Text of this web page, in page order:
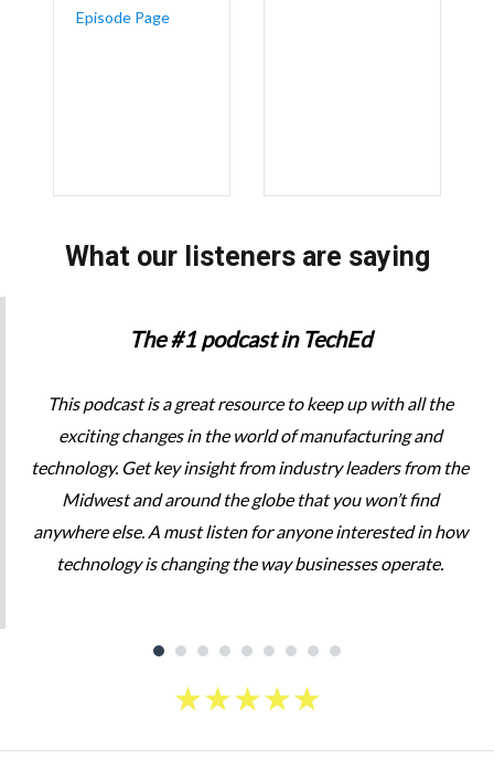
Diagnosis and Data: Where AI Is Already Reshaping Skilled
Episode Pageabout Reframing Higher Education: A
What our listeners are saying
The #1 podcast in TechEd
This podcast is a great resource to keep up with all the
exciting changes in the world of manufacturing and
technology. Get key insight from industry leaders from the
Midwest and around the globe that you won’t find
anywhere else. A must listen for anyone interested in how
technology is changing the way businesses operate.
★★★★★